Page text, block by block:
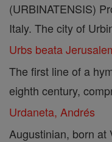
(URBINATENSIS)
Italy. The city of
Urbs beata
The first line of a
eighth century,
Urdaneta, Andrés
Augustinian, born at